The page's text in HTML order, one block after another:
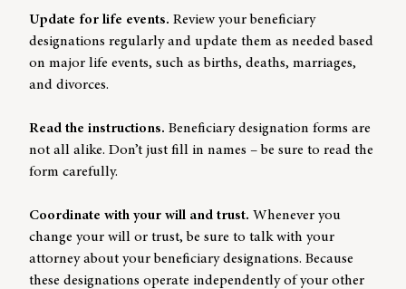
Update for life events. Review your beneficiary
designations regularly and update them as needed based
on major life events, such as births, deaths, marriages,
and divorces.
Read the instructions. Beneficiary designation forms are
not all alike. Don’t just fill in names – be sure to read the
form carefully.
Coordinate with your will and trust. Whenever you
change your will or trust, be sure to talk with your
attorney about your beneficiary designations. Because
these designations operate independently of your other